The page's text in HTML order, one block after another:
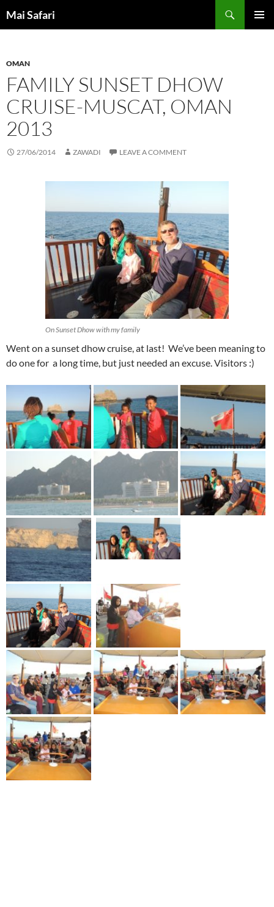
to
Mai Safari
OMAN
FAMILY SUNSET DHOW
CRUISE-MUSCAT, OMAN
2013
27/06/2014 ZAWADI LEAVE A COMMENT
On Sunset Dhow with my family
Went on a sunset dhow cruise, at last! We’ve been meaning to
do one for a long time, but just needed an excuse. Visitors :)